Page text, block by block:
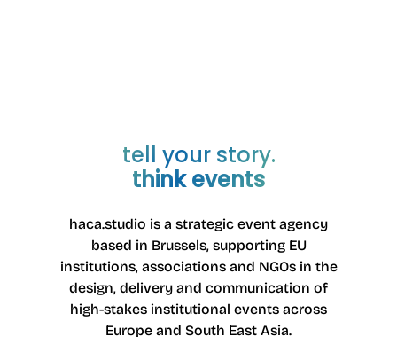
tell your story.
think events
haca.studio is a strategic event agency
based in Brussels, supporting EU
institutions, associations and NGOs in the
design, delivery and communication of
high-stakes institutional events across
Europe and South East Asia.